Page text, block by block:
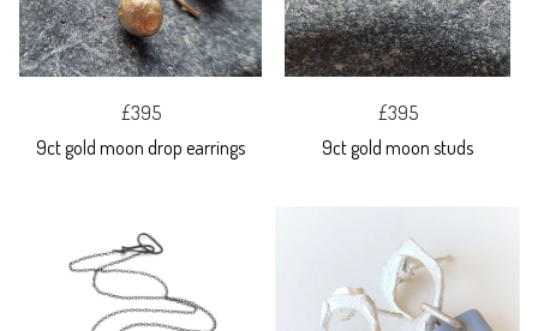
£395
9ct gold moon drop earrings
£395
9ct gold moon studs